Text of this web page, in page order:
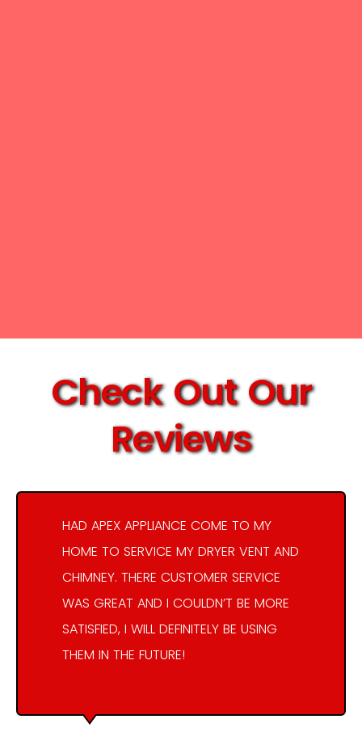
Check Out Our
Reviews
HAD APEX APPLIANCE COME TO MY
HOME TO SERVICE MY DRYER VENT AND
CHIMNEY. THERE CUSTOMER SERVICE
WAS GREAT AND I COULDN’T BE MORE
SATISFIED, I WILL DEFINITELY BE USING
THEM IN THE FUTURE!